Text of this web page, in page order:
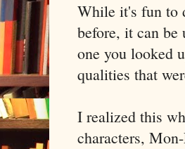
While it's fun to
before, it can
one you looked
qualities that
I realized this
characters,